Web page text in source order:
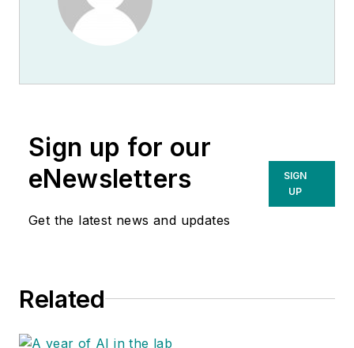
Sign up for our
eNewsletters
Get the latest news and updates
SIGN
UP
Related